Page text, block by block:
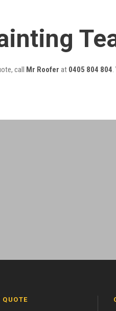
call Mr Roofer at 0405 804 804